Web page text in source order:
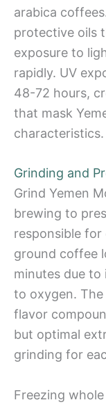
arabica
protective oils
exposure to
rapidly. UV
48-72 hours,
that mask
characteristics.
Grinding and
Grind Yemen
brewing to
responsible
ground coffee
minutes due to
to oxygen.
flavor
but optimal
grinding for
Freezing